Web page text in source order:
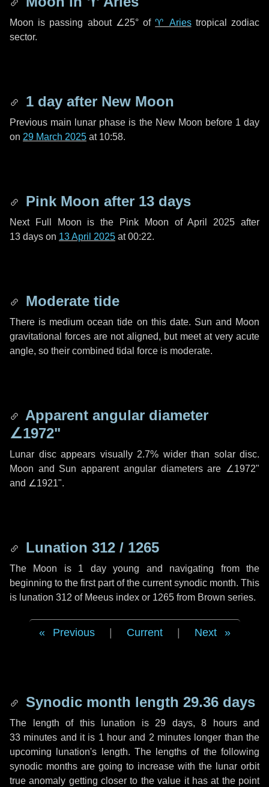
Moon is passing about ∠25°of♈ Ariestropical zodiac
sector.
1 day after New Moon
Previous main lunar phase is the New Moon before 1 day
on 29 March 2025 at 10:58.
Pink Moon after 13 days
Next Full Moon is the Pink Moon of April 2025 after
13 days on 13 April 2025 at 00:22.
Moderate tide
There is medium ocean tide on this date. Sun and Moon
gravitational forces are not aligned, but meet at very acute
angle, so their combined tidal force is moderate.
Apparent angular diameter
∠1972"
Lunar disc appears visually 2.7% wider than solar disc.
Moon and Sun apparent angular diameters are ∠1972"
and ∠1921".
Lunation 312 / 1265
The Moon is 1 day young and navigating from the
beginning to the first part of the current synodic month. This
is lunation 312 of Meeus index or 1265 from Brown series.
Previous Current Next
Synodic month length 29.36 days
The length of this lunation is 29 days, 8 hoursand
33 minutes and it is 1 hour and 2 minutes longer than the
upcoming lunation's length. The lengths of the following
synodic months are going to increase with the lunar orbit
true anomaly getting closer to the value it has at the point